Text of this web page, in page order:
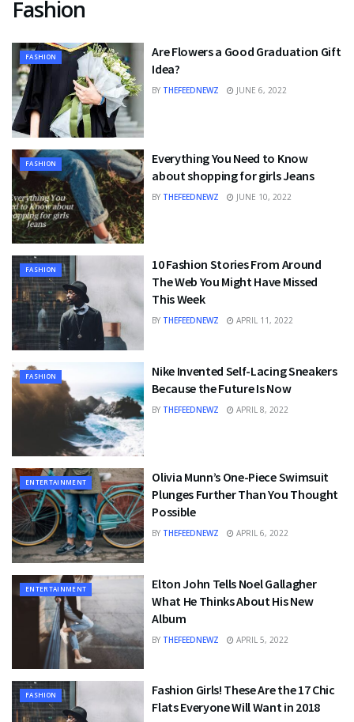
Fashion
FASHION
Are Flowers a Good Graduation Gift
Idea?
BY THEFEEDNEWZ JUNE 6, 2022
FASHION
Everything You Need to Know
about shopping for girls Jeans
BY THEFEEDNEWZ JUNE 10, 2022
FASHION
10 Fashion Stories From Around
The Web You Might Have Missed
This Week
BY THEFEEDNEWZ APRIL 11, 2022
FASHION
Nike Invented Self-Lacing Sneakers
Because the Future Is Now
BY THEFEEDNEWZ APRIL 8, 2022
ENTERTAINMENT
Olivia Munn’s One-Piece Swimsuit
Plunges Further Than You Thought
Possible
BY THEFEEDNEWZ APRIL 6, 2022
ENTERTAINMENT
Elton John Tells Noel Gallagher
What He Thinks About His New
Album
BY THEFEEDNEWZ APRIL 5, 2022
FASHION
Fashion Girls! These Are the 17 Chic
Flats Everyone Will Want in 2018